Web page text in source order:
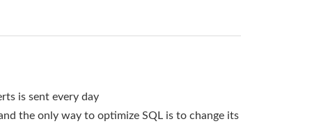
is sent every day
the only way to optimize SQL is to change its